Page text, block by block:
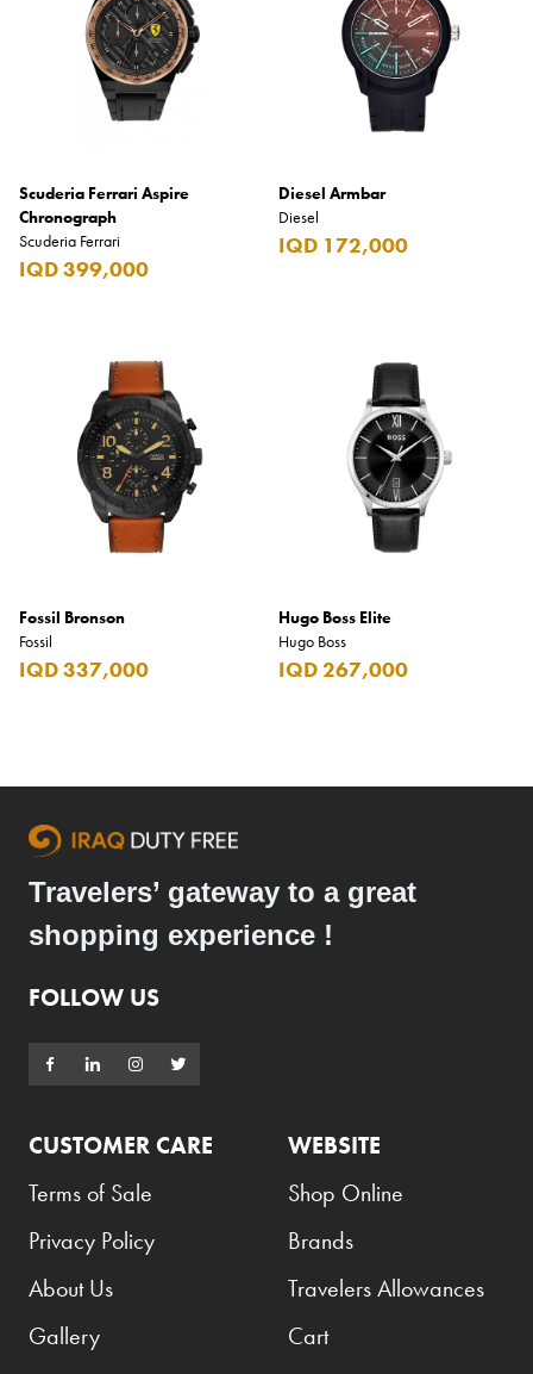
Scuderia Ferrari Aspire
Chronograph
Scuderia Ferrari
IQD 399,000
Diesel Armbar
Diesel
IQD 172,000
Fossil Bronson
Fossil
IQD 337,000
Hugo Boss Elite
Hugo Boss
IQD 267,000
Travelers’ gateway to a great
shopping experience !
FOLLOW US
CUSTOMER CARE
Terms of Sale
Privacy Policy
About Us
Gallery
WEBSITE
Shop Online
Brands
Travelers Allowances
Cart